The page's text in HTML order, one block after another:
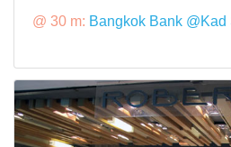
@ 30 m: Bangkok Bank